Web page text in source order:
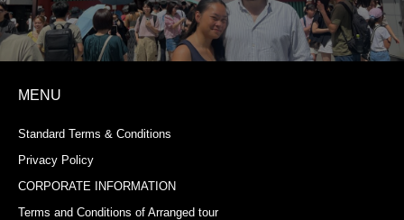
MENU
Standard Terms & Conditions
Privacy Policy
CORPORATE INFORMATION
Terms and Conditions of Arranged tour